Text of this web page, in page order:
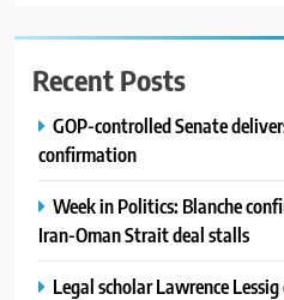
Recent Posts
GOP-controlled Senate
confirmation
Week in Politics: Blanche
Iran-Oman Strait deal stalls
Legal scholar Lawrence